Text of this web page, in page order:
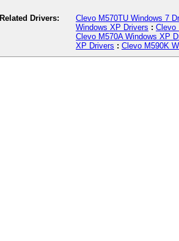
Related Drivers:
Clevo M570TU Windows 7
Windows XP Drivers : Clevo
Clevo M570A Windows XP
XP Drivers : Clevo M590K